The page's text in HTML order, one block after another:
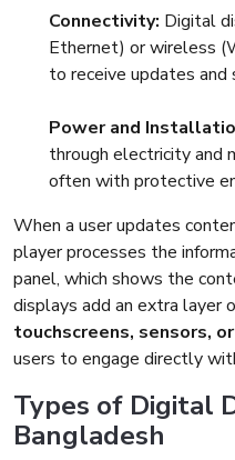
Connectivity: Digital
Ethernet) or wireless
to receive updates and
Power and
through electricity and
often with protective
When a user updates
player processes the
panel, which shows the
displays add an extra layer
touchscreens, sensors,
users to engage directly
Types of Digital
Bangladesh